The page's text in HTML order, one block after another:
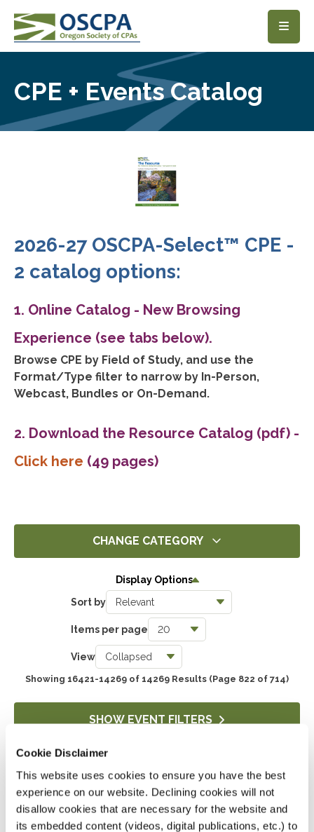
Cookie Disclaimer
This website uses cookies to ensure you have the best
experience on our website. Declining cookies will not
disallow cookies that are necessary for the website and
its embedded content (videos, digital publications, etc.) to
SKIP TO MAIN CONTENT
CPE + Events Catalog
2026-27 OSCPA-Select™ CPE -
2 catalog options:
1. Online Catalog - New Browsing
Experience (see tabs below).
Browse CPE by Field of Study, and use the
Format/Type filter to narrow by In-Person,
Webcast, Bundles or On-Demand.
2. Download the Resource Catalog (pdf) -
Click here (49 pages)
CHANGE CATEGORY
650
Professional Skills, Technology & Business
4513
Display Options
Sort by
Items per page
View
Showing 16421-14269 of 14269 Results (Page 822 of 714)
SHOW EVENT FILTERS
DOWNLOAD SELECTIONS
This will generate a PDF of the current filtered catalog